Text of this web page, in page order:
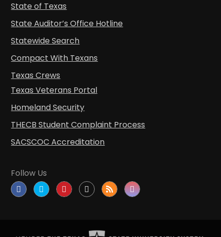
State of Texas
State Auditor’s Office Hotline
Statewide Search
Compact With Texans
Texas Crews
Texas Veterans Portal
Homeland Security
THECB Student Complaint Process
SACSCOC Accreditation
Follow Us